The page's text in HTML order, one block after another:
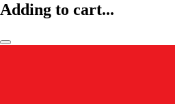
Adding to cart...